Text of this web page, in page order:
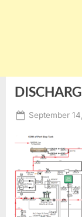
Posted
September